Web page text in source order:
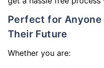
Perfect for Anyone Looking to Secure
Their Future
Whether you are: